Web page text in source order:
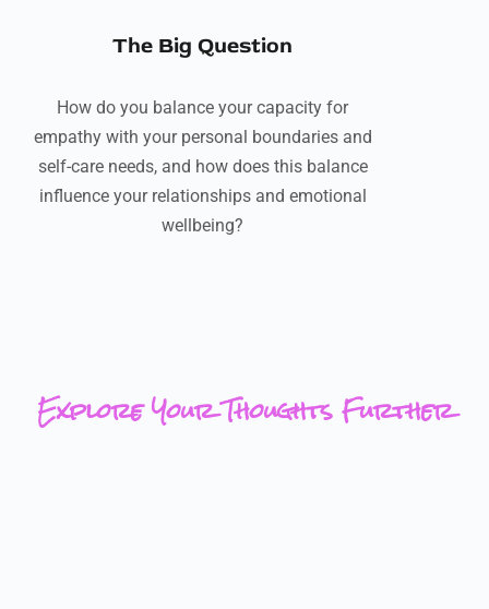
The Big Question
How do you balance your capacity for
empathy with your personal boundaries and
self-care needs, and how does this balance
influence your relationships and emotional
wellbeing?
Explore Your Thoughts Further